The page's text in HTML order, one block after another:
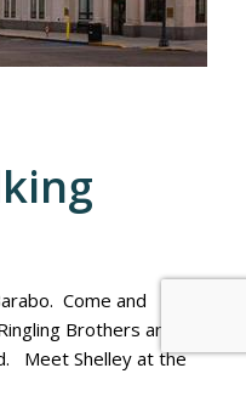
Come and
Brothers and
Meet Shelley at the